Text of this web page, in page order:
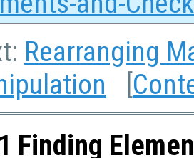
Rearranging
[
Finding